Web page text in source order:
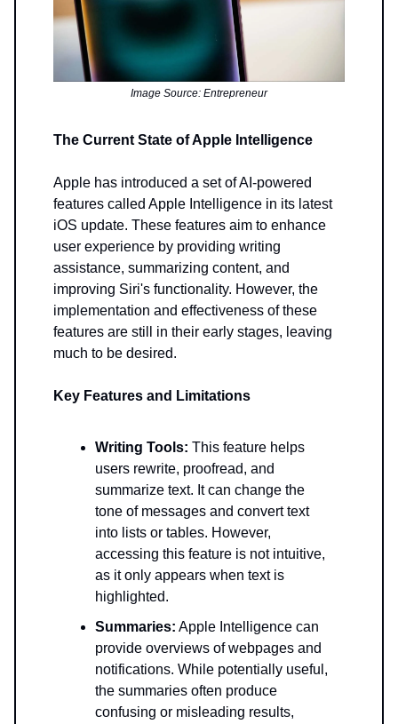
Image Source: Entrepreneur
The Current State of Apple Intelligence
Apple has introduced a set of AI-powered
features called Apple Intelligence in its latest
iOS update. These features aim to enhance
user experience by providing writing
assistance, summarizing content, and
improving Siri's functionality. However, the
implementation and effectiveness of these
features are still in their early stages, leaving
much to be desired.
Key Features and Limitations
Writing Tools: This feature helps
users rewrite, proofread, and
summarize text. It can change the
tone of messages and convert text
into lists or tables. However,
accessing this feature is not intuitive,
as it only appears when text is
highlighted.
Summaries: Apple Intelligence can
provide overviews of webpages and
notifications. While potentially useful,
the summaries often produce
confusing or misleading results,